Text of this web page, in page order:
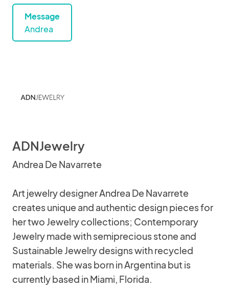
Message
Andrea
ADNJewelry
Andrea De Navarrete
Art jewelry designer Andrea De Navarrete
creates unique and authentic design pieces for
her two Jewelry collections; Contemporary
Jewelry made with semiprecious stone and
Sustainable Jewelry designs with recycled
materials. She was born in Argentina but is
currently based in Miami, Florida.